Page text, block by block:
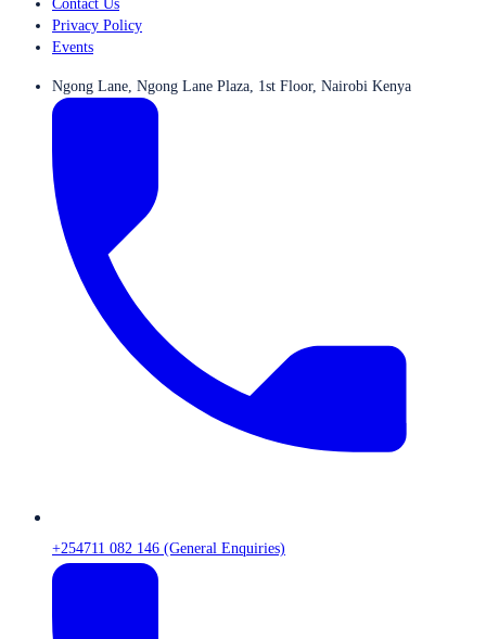
Contact Us
Privacy Policy
Events
Ngong Lane, Ngong Lane Plaza, 1st Floor, Nairobi Kenya
+254711 082 146 (General Enquiries)